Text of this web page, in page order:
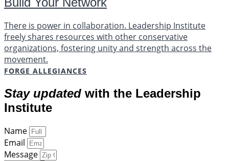
There is power in collaboration. Leadership Institute
freely shares resources with other conservative
organizations, fostering unity and strength across the
movement.
FORGE ALLEGIANCES
Stay updated with the Leadership
Institute
Name
Email
Message